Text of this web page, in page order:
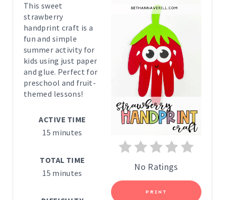
R
No Ratings
PRINT
This sweet
strawberry
handprint craft is a
fun and simple
summer activity for
kids using just paper
and glue. Perfect for
preschool and fruit-
themed lessons!
ACTIVE TIME
15 minutes
TOTAL TIME
15 minutes